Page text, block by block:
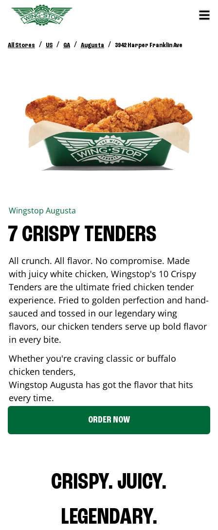
All Stores / US / GA / Augusta / 3942 Harper Franklin Ave
Wingstop Augusta
7 CRISPY TENDERS
All crunch. All flavor. No compromise. Made
with juicy white chicken, Wingstop's 10 Crispy
Tenders are the ultimate fried chicken tender
experience. Fried to golden perfection and hand-
sauced and tossed in our legendary wing
flavors, our chicken tenders serve up bold flavor
in every bite.
Whether you're craving classic or buffalo
chicken tenders,
Wingstop Augusta has got the flavor that hits
every time.
ORDER NOW
CRISPY. JUICY.
LEGENDARY.